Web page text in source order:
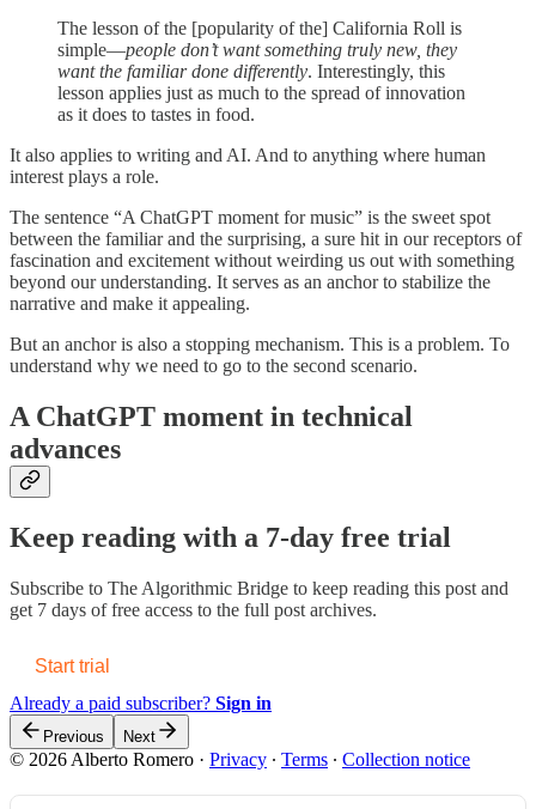
The lesson of the [popularity of the] California Roll is
simple—people don’t want something truly new, they
want the familiar done differently. Interestingly, this
lesson applies just as much to the spread of innovation
as it does to tastes in food.
It also applies to writing and AI. And to anything where human
interest plays a role.
The sentence “A ChatGPT moment for music” is the sweet spot
between the familiar and the surprising, a sure hit in our receptors of
fascination and excitement without weirding us out with something
beyond our understanding. It serves as an anchor to stabilize the
narrative and make it appealing.
But an anchor is also a stopping mechanism. This is a problem. To
understand why we need to go to the second scenario.
A ChatGPT moment in technical
advances
Keep reading with a 7-day free trial
Subscribe to The Algorithmic Bridge to keep reading this post and
get 7 days of free access to the full post archives.
Start trial
Already a paid subscriber? Sign in
Previous Next
© 2026 Alberto Romero · Privacy ∙ Terms ∙ Collection notice